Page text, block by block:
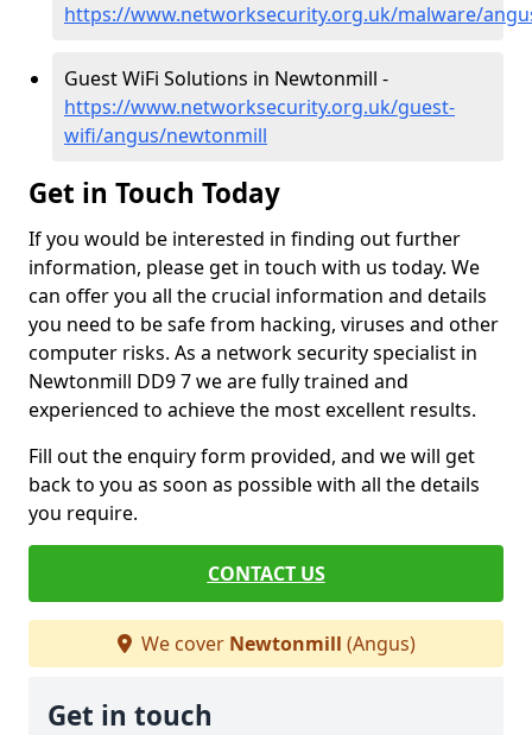
https://www.networksecurity.org.uk/malware/
Guest WiFi Solutions in Newtonmill -
https://www.networksecurity.org.uk/guest-
wifi/angus/newtonmill
Get in Touch Today
If you would be interested in finding out further
information, please get in touch with us today. We
can offer you all the crucial information and details
you need to be safe from hacking, viruses and other
computer risks. As a network security specialist in
Newtonmill DD9 7 we are fully trained and
experienced to achieve the most excellent results.
Fill out the enquiry form provided, and we will get
back to you as soon as possible with all the details
you require.
CONTACT US
We cover Newtonmill (Angus)
Get in touch